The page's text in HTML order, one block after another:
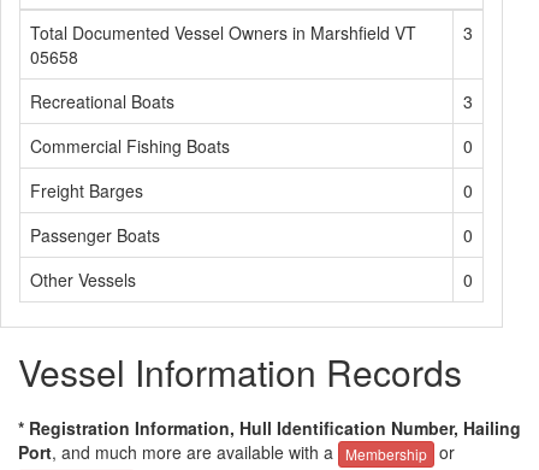
Total Documented Vessel Owners in Marshfield VT
05658
3
Recreational Boats
3
Commercial Fishing Boats
0
Freight Barges
0
Passenger Boats
0
Other Vessels
0
Vessel Information Records
* Registration Information, Hull Identification Number, Hailing
Port, and much more are available with a Membership or